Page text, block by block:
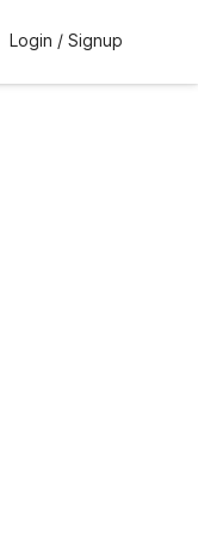
Login / Signup